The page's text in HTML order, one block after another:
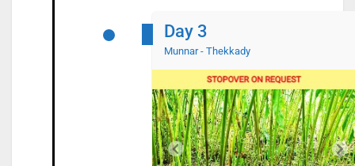
Day 3
Munnar - Thekkady